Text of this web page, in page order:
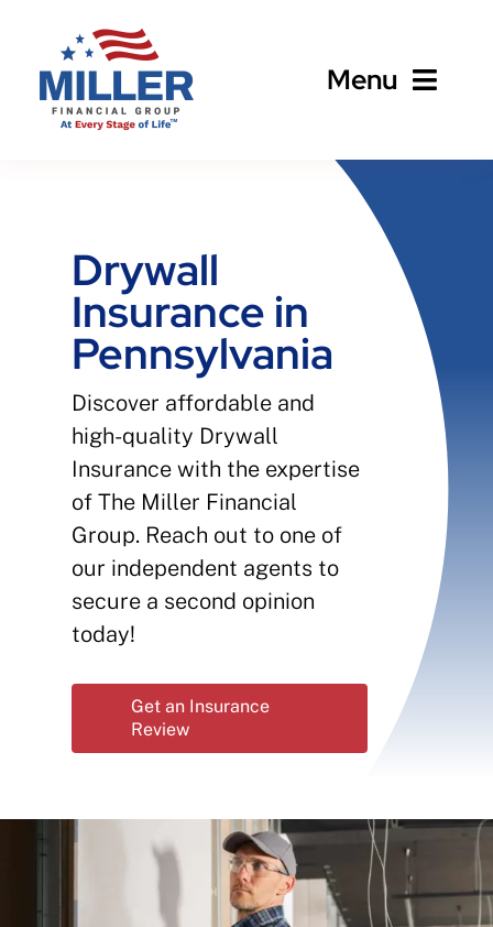
content
Menu
About
Business
Personal
Client Services
Contact
Insurance Reviews
Drywall
Insurance in
Pennsylvania
Discover affordable and
high-quality Drywall
Insurance with the expertise
of The Miller Financial
Group. Reach out to one of
our independent agents to
secure a second opinion
today!
Get an Insurance
Review